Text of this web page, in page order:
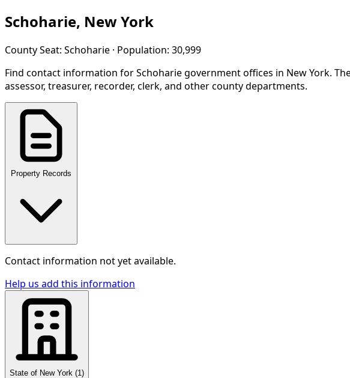
Schoharie, New York
County Seat: Schoharie · Population: 30,999
Find contact information forSchohariegovernment offices in New York.
assessor, treasurer, recorder, clerk, and other county departments.
Property Records
Contact information not yet available.
Help us add this information
State of New York (1 )